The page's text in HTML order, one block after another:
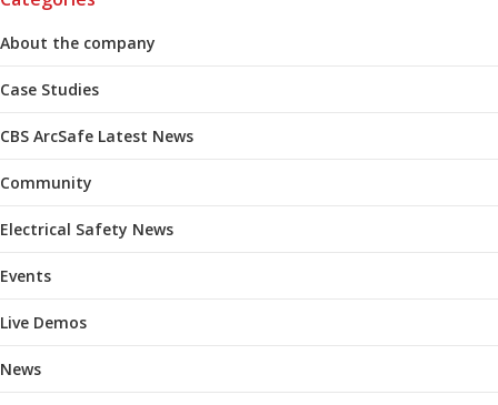
About the company
Case Studies
CBS ArcSafe Latest News
Community
Electrical Safety News
Events
Live Demos
News